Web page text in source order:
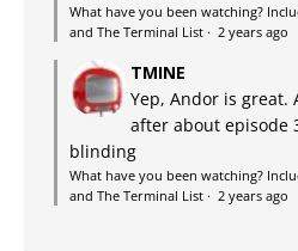
What have you been watching?
and The Terminal List · 2 years ago
TMINE
Yep, Andor is
after about episode
blinding
What have you been watching?
and The Terminal List · 2 years ago